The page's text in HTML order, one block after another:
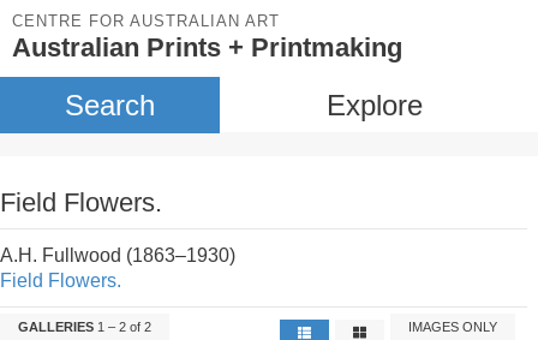
CENTRE FOR AUSTRALIAN ART
Australian Prints + Printmaking
Search Explore
Field Flowers.
A.H. Fullwood (1863–1930)
Field Flowers.
GALLERIES 1 – 2 of 2 IMAGES ONLY